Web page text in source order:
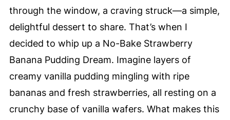
through the window, a craving struck—a simple,
delightful dessert to share. That’s when I
decided to whip up a No-Bake Strawberry
Banana Pudding Dream. Imagine layers of
creamy vanilla pudding mingling with ripe
bananas and fresh strawberries, all resting on a
crunchy base of vanilla wafers. What makes this